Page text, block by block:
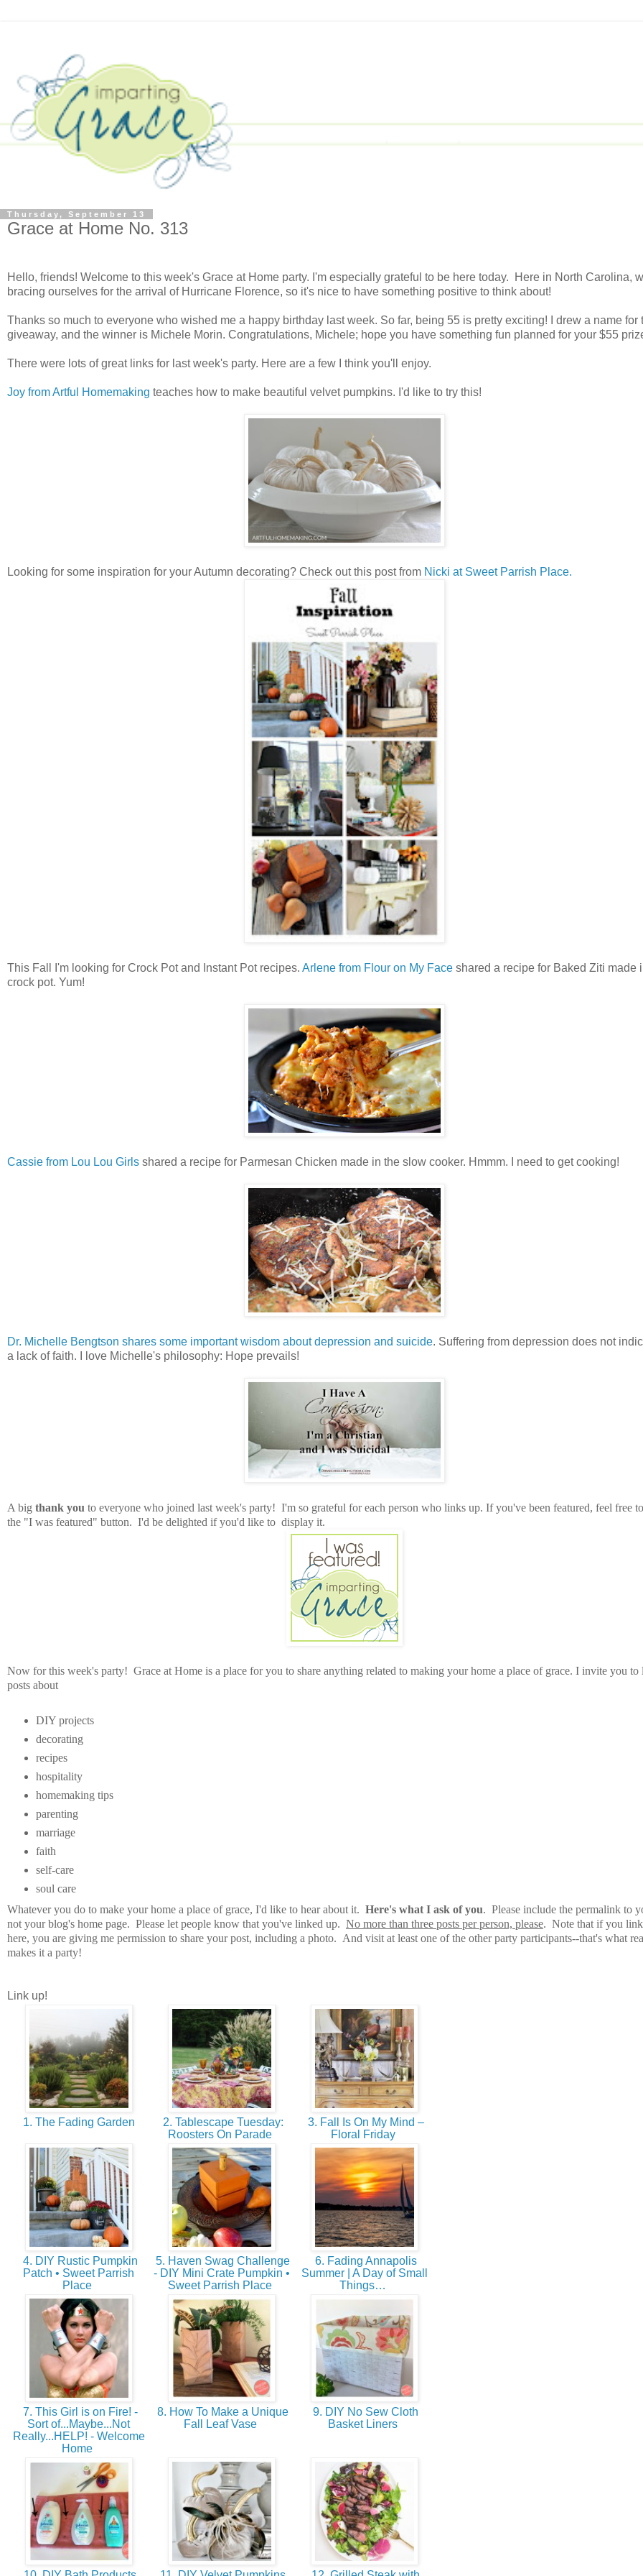
Thursday, September 13
Grace at Home No. 313
Hello, friends! Welcome to this week's Grace at Home party. I'm especially grateful to be here today. Here in North Carolina,
bracing ourselves for the arrival of Hurricane Florence, so it's nice to have something positive to think about!
Thanks so much to everyone who wished me a happy birthday last week. So far, being 55 is pretty exciting! I drew a name for
giveaway, and the winner is Michele Morin. Congratulations, Michele; hope you have something fun planned for your $55
There were lots of great links for last week's party. Here are a few I think you'll enjoy.
Joy from Artful Homemaking teaches how to make beautiful velvet pumpkins. I'd like to try this!
Looking for some inspiration for your Autumn decorating? Check out this post from Nicki at Sweet Parrish Place.
This Fall I'm looking for Crock Pot and Instant Pot recipes. Arlene from Flour on My Face shared a recipe for Baked Ziti made
crock pot. Yum!
Cassie from Lou Lou Girls shared a recipe for Parmesan Chicken made in the slow cooker. Hmmm. I need to get cooking!
Dr. Michelle Bengtson shares some important wisdom about depression and suicide. Suffering from depression does not
a lack of faith. I love Michelle's philosophy: Hope prevails!
A big thank you to everyone who joined last week's party! I'm so grateful for each person who links up. If you've been featured, feel free
the "I was featured" button. I'd be delighted if you'd like to display it.
Now for this week's party! Grace at Home is a place for you to share anything related to making your home a place of grace. I invite you to
posts about
DIY projects
decorating
recipes
hospitality
homemaking tips
parenting
marriage
faith
self-care
soul care
Whatever you do to make your home a place of grace, I'd like to hear about it. Here's what I ask of you. Please include the permalink to
not your blog's home page. Please let people know that you've linked up. No more than three posts per person, please. Note that if you link
here, you are giving me permission to share your post, including a photo. And visit at least one of the other party participants--that's what
makes it a party!
Link up!
1. The Fading Garden
2. Tablescape Tuesday:
Roosters On Parade
3. Fall Is On My Mind –
Floral Friday
4. DIY Rustic Pumpkin
Patch • Sweet Parrish
Place
5. Haven Swag Challenge
- DIY Mini Crate Pumpkin •
Sweet Parrish Place
6. Fading Annapolis
Summer | A Day of Small
Things…
7. This Girl is on Fire! -
Sort of...Maybe...Not
Really...HELP! - Welcome
Home
8. How To Make a Unique
Fall Leaf Vase
9. DIY No Sew Cloth
Basket Liners